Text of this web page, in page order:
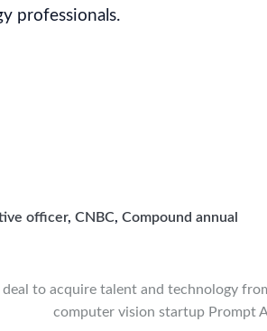
professionals.
officer, CNBC, Compound annual
deal to acquire talent and technology
computer vision startup Prompt